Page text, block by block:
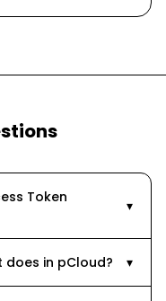
Token
▾
in pCloud? ▾